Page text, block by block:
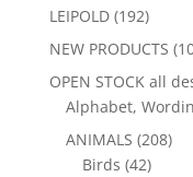
LEIPOLD (192)
NEW PRODUCTS
OPEN STOCK all
Alphabet,
ANIMALS (208)
Birds (42)